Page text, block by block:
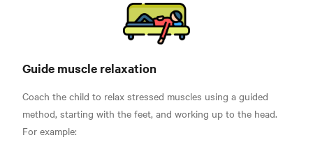
Guide muscle relaxation
Coach the child to relax stressed muscles using a guided
method, starting with the feet, and working up to the head.
For example: